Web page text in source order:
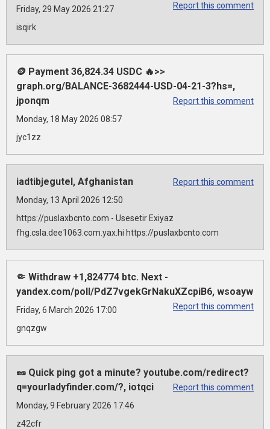
Report this comment
Friday, 29 May 2026 21:27
isqirk
🪙 Payment 36,824.34 USDC 🔥>>
graph.org/BALANCE-3682444-USD-04-21-3?hs=,
jponqm
Report this comment
Monday, 18 May 2026 08:57
jyc1zz
iadtibjegutel, Afghanistan
Report this comment
Monday, 13 April 2026 12:50
https://puslaxbcnto.com - Usesetir Exiyaz
fhg.csla.dee1063.com.yax.hi https://puslaxbcnto.com
🤏 Withdraw +1,824774 btc. Next -
yandex.com/poll/PdZ7vgekGrNakuXZcpiB6, wsoayw
Report this comment
Friday, 6 March 2026 17:00
gnqzgw
🥜 Quick ping got a minute? youtube.com/redirect?
q=yourladyfinder.com/?, iotqci
Report this comment
Monday, 9 February 2026 17:46
z42cfr